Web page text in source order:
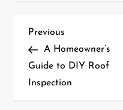
P
o
s
Previous
Post
Previous
A Homeowner’s
Guide to DIY Roof
Inspection